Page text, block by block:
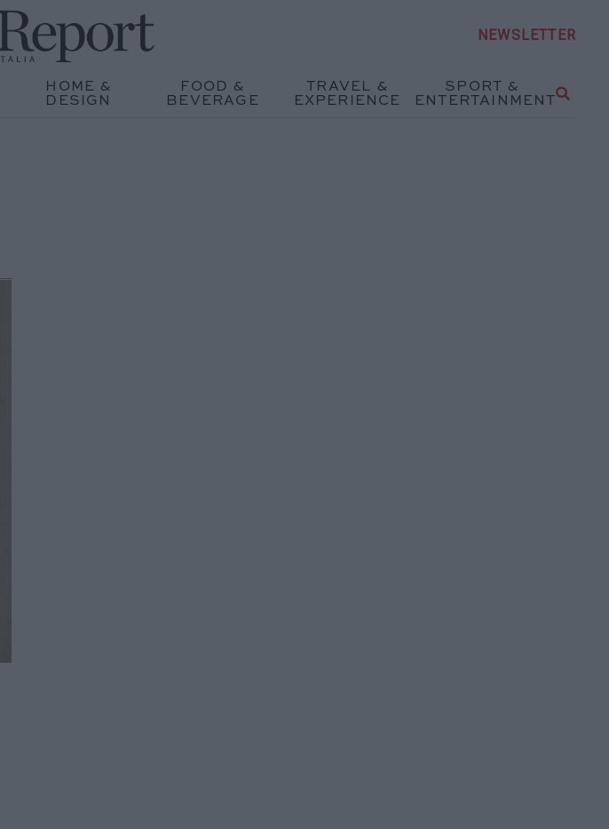
NEWSLETTER
HOME &
DESIGN
FOOD &
BEVERAGE
TRAVEL &
EXPERIENCE
SPORT &
ENTERTAINMENT